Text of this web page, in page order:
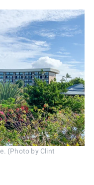
(Photo by Clint